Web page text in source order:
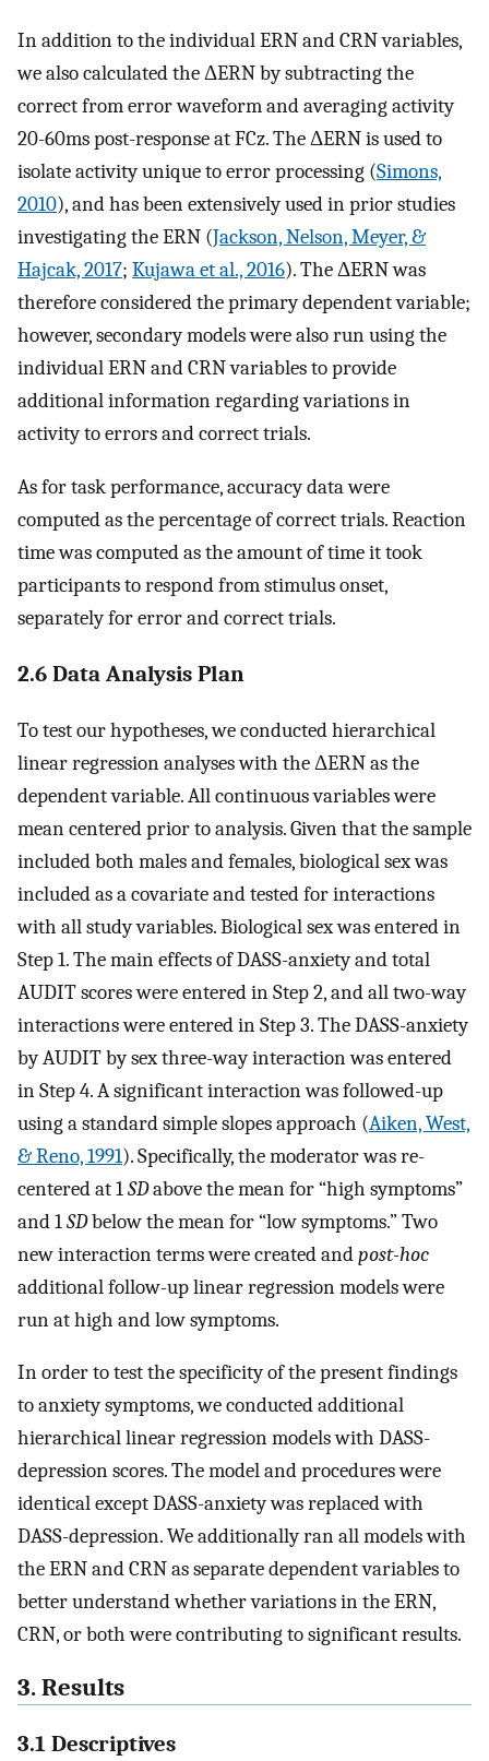
In addition to the individual ERN and CRN variables,
we also calculated the ΔERN by subtracting the
correct from error waveform and averaging activity
20-60ms post-response at FCz. The ΔERN is used to
isolate activity unique to error processing (Simons,
2010), and has been extensively used in prior studies
investigating the ERN (Jackson, Nelson, Meyer, &
Hajcak, 2017; Kujawa et al., 2016). The ΔERN was
therefore considered the primary dependent variable;
however, secondary models were also run using the
individual ERN and CRN variables to provide
additional information regarding variations in
activity to errors and correct trials.
As for task performance, accuracy data were
computed as the percentage of correct trials. Reaction
time was computed as the amount of time it took
participants to respond from stimulus onset,
separately for error and correct trials.
2.6 Data Analysis Plan
To test our hypotheses, we conducted hierarchical
linear regression analyses with the ΔERN as the
dependent variable. All continuous variables were
mean centered prior to analysis. Given that the sample
included both males and females, biological sex was
included as a covariate and tested for interactions
with all study variables. Biological sex was entered in
Step 1. The main effects of DASS-anxiety and total
AUDIT scores were entered in Step 2, and all two-way
interactions were entered in Step 3. The DASS-anxiety
by AUDIT by sex three-way interaction was entered
in Step 4. A significant interaction was followed-up
using a standard simple slopes approach (Aiken, West,
& Reno, 1991). Specifically, the moderator was re-
centered at 1SDabove the mean for “high symptoms”
and 1SDbelow the mean for “low symptoms.” Two
new interaction terms were created andpost-hoc
additional follow-up linear regression models were
run at high and low symptoms.
In order to test the specificity of the present findings
to anxiety symptoms, we conducted additional
hierarchical linear regression models with DASS-
depression scores. The model and procedures were
identical except DASS-anxiety was replaced with
DASS-depression. We additionally ran all models with
the ERN and CRN as separate dependent variables to
better understand whether variations in the ERN,
CRN, or both were contributing to significant results.
3. Results
3.1 Descriptives